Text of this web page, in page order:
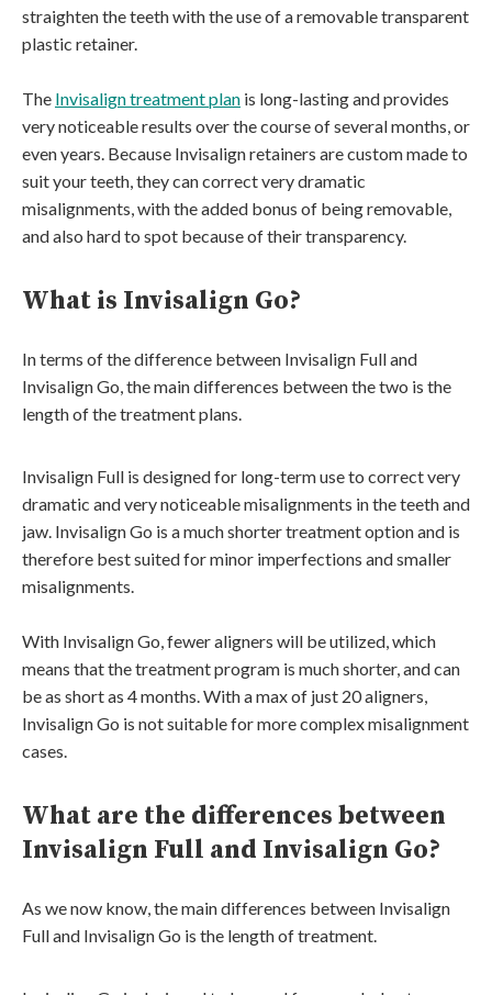
straighten the teeth with the use of a removable transparent
plastic retainer.
The Invisalign treatment plan is long-lasting and provides
very noticeable results over the course of several months, or
even years. Because Invisalign retainers are custom made to
suit your teeth, they can correct very dramatic
misalignments, with the added bonus of being removable,
and also hard to spot because of their transparency.
What is Invisalign Go?
In terms of the difference between Invisalign Full and
Invisalign Go, the main differences between the two is the
length of the treatment plans.
Invisalign Full is designed for long-term use to correct very
dramatic and very noticeable misalignments in the teeth and
jaw. Invisalign Go is a much shorter treatment option and is
therefore best suited for minor imperfections and smaller
misalignments.
With Invisalign Go, fewer aligners will be utilized, which
means that the treatment program is much shorter, and can
be as short as 4 months. With a max of just 20 aligners,
Invisalign Go is not suitable for more complex misalignment
cases.
What are the differences between
Invisalign Full and Invisalign Go?
As we now know, the main differences between Invisalign
Full and Invisalign Go is the length of treatment.